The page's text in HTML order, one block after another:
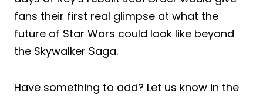
fans their first real glimpse at what the
future of Star Wars could look like beyond
the Skywalker Saga.
Have something to add? Let us know in the